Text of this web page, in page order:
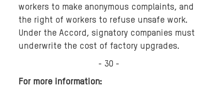
workers to make anonymous complaints, and
the right of workers to refuse unsafe work.
Under the Accord, signatory companies must
underwrite the cost of factory upgrades.
- 30 -
For more information: